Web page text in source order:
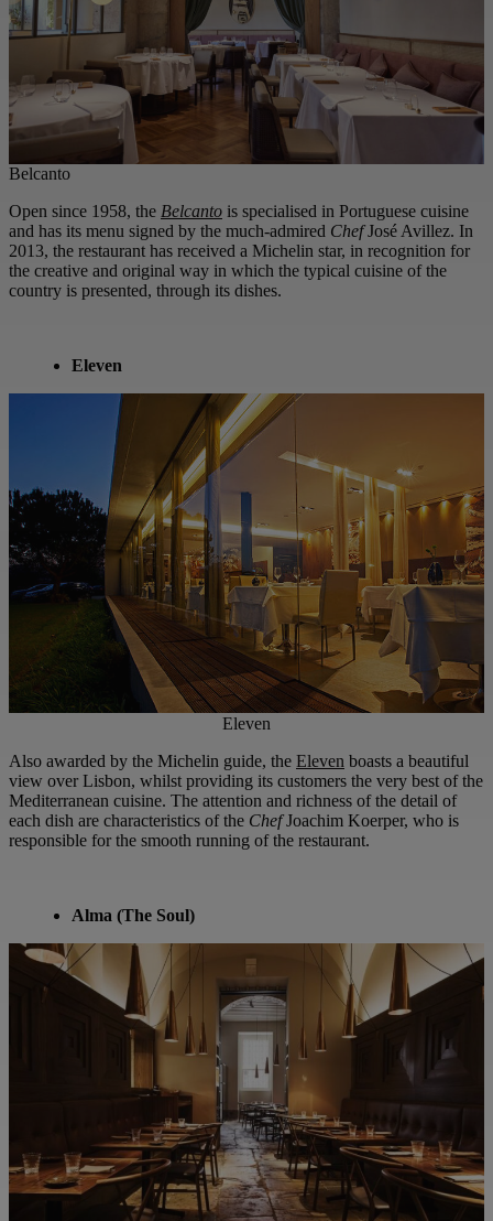
Belcanto
Open since 1958, the Belcanto is specialised in Portuguese cuisine
and has its menu signed by the much-admired ChefJosé Avillez. In
2013, the restaurant has received a Michelin star, in recognition for
the creative and original way in which the typical cuisine of the
country is presented, through its dishes.
Eleven
Eleven
Also awarded by the Michelin guide, the Eleven boasts a beautiful
view over Lisbon, whilst providing its customers the very best of the
Mediterranean cuisine. The attention and richness of the detail of
each dish are characteristics of the ChefJoachim Koerper, who is
responsible for the smooth running of the restaurant.
Alma (The Soul)